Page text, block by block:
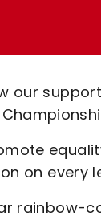
our
on every
rainbow-